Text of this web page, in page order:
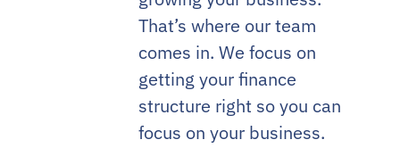
That’s where our team
comes in. We focus on
getting your finance
structure right so you can
focus on your business.